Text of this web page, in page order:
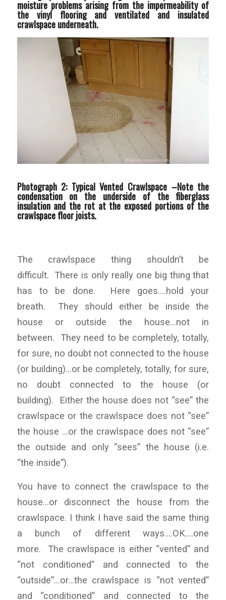
moisture problems arising from the impermeability of
the vinyl flooring and ventilated and insulated
crawlspace underneath.
Photograph 2: Typical Vented Crawlspace –Note the
condensation on the underside of the fiberglass
insulation and the rot at the exposed portions of the
crawlspace floor joists.
The crawlspace thing shouldn’t be
difficult. There is only really one big thing that
has to be done. Here goes….hold your
breath. They should either be inside the
house or outside the house…not in
between. They need to be completely, totally,
for sure, no doubt not connected to the house
(or building)…or be completely, totally, for sure,
no doubt connected to the house (or
building). Either the house does not “see” the
crawlspace or the crawlspace does not “see”
the house …or the crawlspace does not “see”
the outside and only “sees” the house (i.e.
“the inside”).
You have to connect the crawlspace to the
house…or disconnect the house from the
crawlspace. I think I have said the same thing
a bunch of different ways….OK….one
more. The crawlspace is either “vented” and
“not conditioned” and connected to the
“outside”…or…the crawlspace is “not vented”
and “conditioned” and connected to the